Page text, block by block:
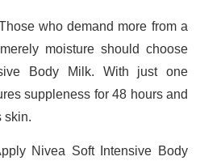
who demand more from a
moisture should choose
Body Milk. With just one
suppleness for 48 hours and
skin.
Nivea Soft Intensive Body